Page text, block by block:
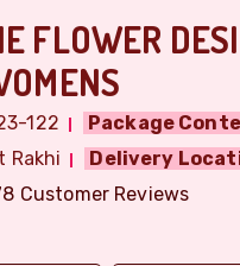
FLOWER
122 Package
Rakhi Delivery
Customer Reviews